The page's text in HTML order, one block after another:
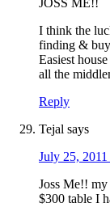
JOSS ME!!
I think the
finding &
Easiest
all the
Reply
Tejal says
July 25,
Joss Me!!
$300 table I